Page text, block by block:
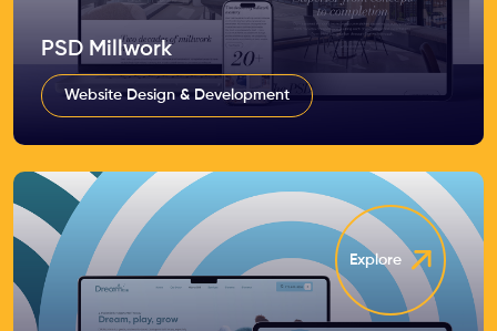
PSD Millwork
Website Design & Development
Explore